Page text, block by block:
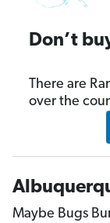
Don’t
There are
over the
Maybe Bugs